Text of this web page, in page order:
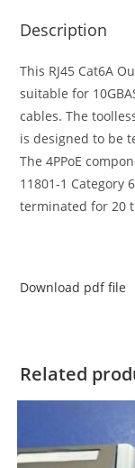
Description
This RJ45 Cat6A
suitable for
cables. The
is designed to be
The 4PPoE
11801-1 Category
terminated for 20
Download pdf file
Related